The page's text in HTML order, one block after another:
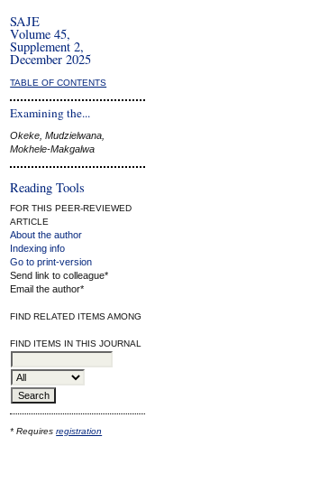
SAJE
Volume 45,
Supplement 2,
December 2025
TABLE OF CONTENTS
Examining the...
Okeke, Mudzielwana,
Mokhele-Makgalwa
Reading Tools
FOR THIS PEER-REVIEWED
ARTICLE
About the author
Indexing info
Go to print-version
Send link to colleague*
Email the author*
FIND RELATED ITEMS AMONG
FIND ITEMS IN THIS JOURNAL
* Requiresregistration